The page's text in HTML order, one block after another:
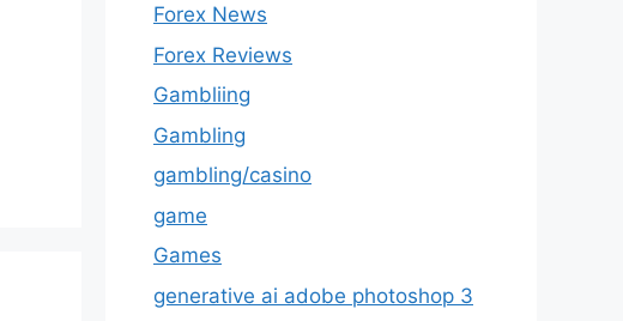
Forex News
Forex Reviews
Gambliing
Gambling
gambling/casino
game
Games
generative ai adobe photoshop 3